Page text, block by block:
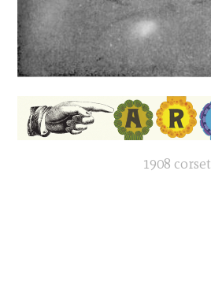
1908 corset